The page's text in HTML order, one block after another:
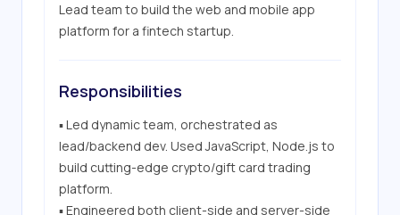
Lead team to build the web and mobile app
platform for a fintech startup.
Responsibilities
▪ Led dynamic team, orchestrated as
lead/backend dev. Used JavaScript, Node.js to
build cutting-edge crypto/gift card trading
platform.
▪ Engineered both client-side and server-side